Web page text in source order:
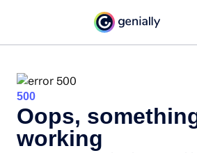
500
Oops,
working